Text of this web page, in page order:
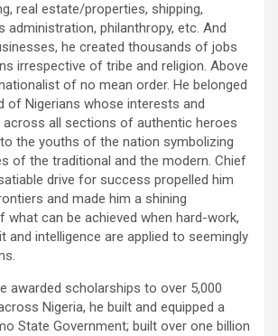
real estate/properties, shipping,
administration, philanthropy, etc. And
he created thousands of jobs
irrespective of tribe and religion. Above
of no mean order. He belonged
of Nigerians whose interests and
all sections of authentic heroes
the youths of the nation symbolizing
of the traditional and the modern. Chief
drive for success propelled him
and made him a shining
can be achieved when hard-work,
and intelligence are applied to seemingly
awarded scholarships to over 5,000
Nigeria, he built and equipped a
State Government; built over one billion